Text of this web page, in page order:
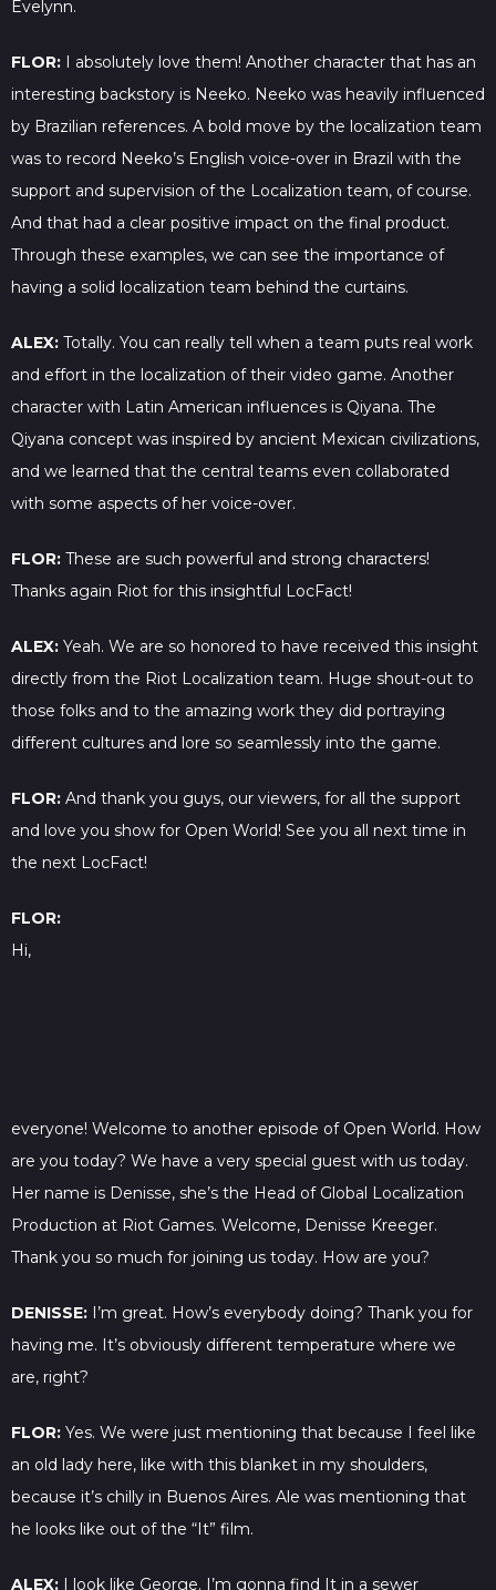
Evelynn.
FLOR: I absolutely love them! Another character that has an
interesting backstory is Neeko. Neeko was heavily influenced
by Brazilian references. A bold move by the localization team
was to record Neeko’s English voice-over in Brazil with the
support and supervision of the Localization team, of course.
And that had a clear positive impact on the final product.
Through these examples, we can see the importance of
having a solid localization team behind the curtains.
ALEX: Totally. You can really tell when a team puts real work
and effort in the localization of their video game. Another
character with Latin American influences is Qiyana. The
Qiyana concept was inspired by ancient Mexican civilizations,
and we learned that the central teams even collaborated
with some aspects of her voice-over.
FLOR: These are such powerful and strong characters!
Thanks again Riot for this insightful LocFact!
ALEX: Yeah. We are so honored to have received this insight
directly from the Riot Localization team. Huge shout-out to
those folks and to the amazing work they did portraying
different cultures and lore so seamlessly into the game.
FLOR: And thank you guys, our viewers, for all the support
and love you show for Open World! See you all next time in
the next LocFact!
FLOR:
Hi,
everyone! Welcome to another episode of Open World. How
are you today? We have a very special guest with us today.
Her name is Denisse, she’s the Head of Global Localization
Production at Riot Games. Welcome, Denisse Kreeger.
Thank you so much for joining us today. How are you?
DENISSE: I’m great. How’s everybody doing? Thank you for
having me. It’s obviously different temperature where we
are, right?
FLOR: Yes. We were just mentioning that because I feel like
an old lady here, like with this blanket in my shoulders,
because it’s chilly in Buenos Aires. Ale was mentioning that
he looks like out of the “It” film.
ALEX: I look like George. I’m gonna find It in a sewer